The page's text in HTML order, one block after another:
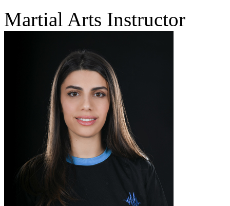
Martial Arts Instructor